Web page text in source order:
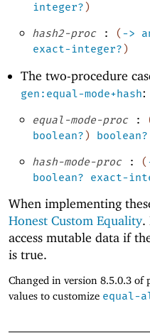
integer?)
hash2-proc : ( ->
exact-integer? )
The two-procedure
gen:equal-mode+hash:
equal-mode-proc :
boolean?) boolean?
hash-mode-proc : (
boolean?
exact-
When implementing
Honest Custom Equality.
access mutable data if
is true.
Changed in version 8.5.0.3 of
values to customize equal-